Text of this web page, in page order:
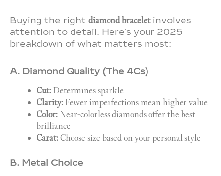
Buying the right diamond braceletinvolves
attention to detail. Here’s your 2025
breakdown of what matters most:
A. Diamond Quality (The 4Cs)
Cut: Determines sparkle
Clarity: Fewer imperfections mean higher value
Color: Near-colorless diamonds offer the best
brilliance
Carat:Choose size based on your personal style
B. Metal Choice